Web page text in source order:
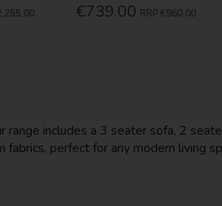
€739.00 RRP €960.00
includes a 3 seater sofa, 2
fabrics, perfect for any modern living